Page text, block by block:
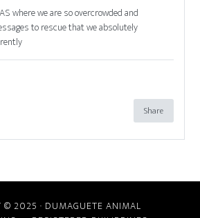
where we are so overcrowded and
to rescue that we absolutely
Share
© 2025 · DUMAGUETE ANIMAL